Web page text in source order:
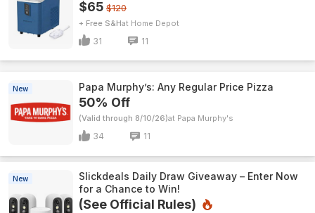
$65 $120
+ Free S&H Home Depot
31 11
New Papa Murphy’s: Any Regular Price Pizza
50% Off
(Valid through 8/10/26) Papa Murphy's
34 11
New
Slickdeals Daily Draw Giveaway – Enter Now
for a Chance to Win!
(See Official Rules)